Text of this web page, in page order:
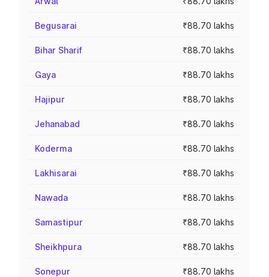
Begusarai ₹88.70 lakhs
Bihar Sharif ₹88.70 lakhs
Gaya ₹88.70 lakhs
Hajipur ₹88.70 lakhs
Jehanabad ₹88.70 lakhs
Koderma ₹88.70 lakhs
Lakhisarai ₹88.70 lakhs
Nawada ₹88.70 lakhs
Samastipur ₹88.70 lakhs
Sheikhpura ₹88.70 lakhs
Sonepur ₹88.70 lakhs